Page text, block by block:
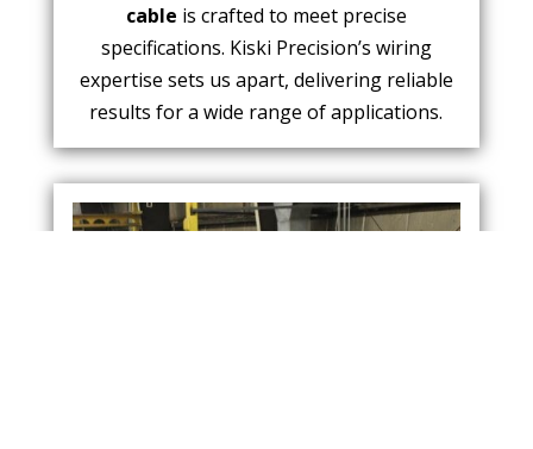
cable is crafted to meet precise
specifications. Kiski Precision’s wiring
expertise sets us apart, delivering reliable
results for a wide range of applications.